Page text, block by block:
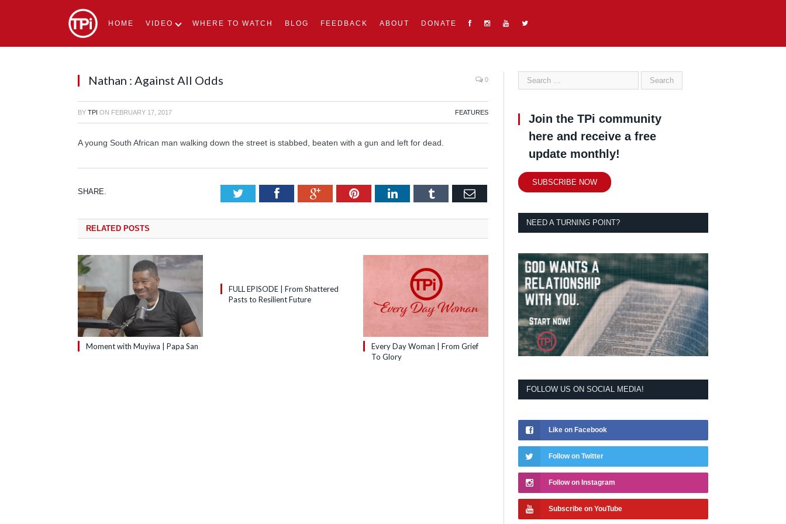
HOME VIDEO WHERE TO WATCH BLOG FEEDBACK ABOUT DONATE
Nathan : Against All Odds 0
BY TPI ON FEBRUARY 17, 2017 FEATURES
A young South African man walking down the street is stabbed, beaten with a gun and left for dead.
SHARE. TwitterFacebookGoogle+Pinterest
LinkedInTumblrEmail
RELATED POSTS
Moment with Muyiwa | Papa San
FULL EPISODE | From Shattered
Pasts to Resilient Future
Every Day Woman | From Grief
To Glory
Join the TPi community
here and receive a free
update monthly!
SUBSCRIBE NOW
NEED A TURNING POINT?
FOLLOW US ON SOCIAL MEDIA!
Like on Facebook
Follow on Twitter
Follow on Instagram
Subscribe on YouTube